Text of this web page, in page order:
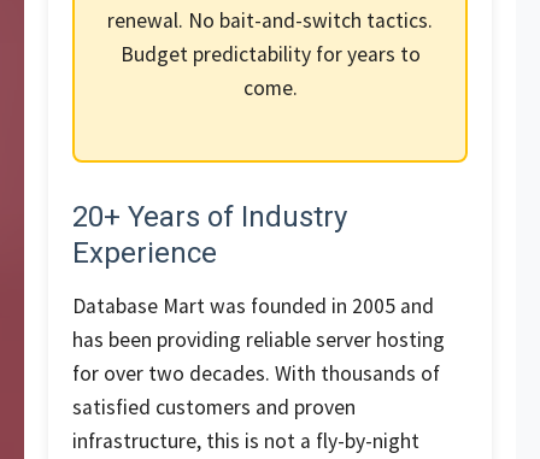
renewal. No bait-and-switch tactics.
Budget predictability for years to
come.
20+ Years of Industry
Experience
Database Mart was founded in 2005 and
has been providing reliable server hosting
for over two decades. With thousands of
satisfied customers and proven
infrastructure, this is not a fly-by-night